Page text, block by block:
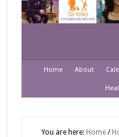
Home About
You are here: Home /